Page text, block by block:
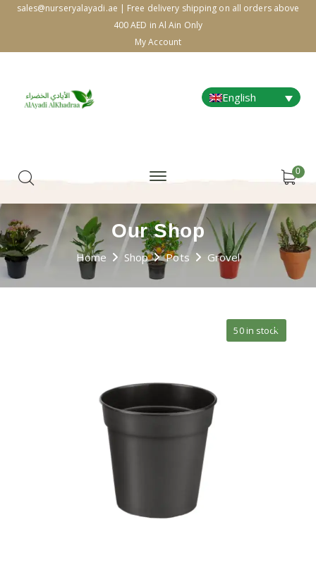
sales@nurseryalayadi.ae | Free delivery shipping on all orders above
400 AED in Al Ain Only
My Account
English
0
Our Shop
Home Shop Pots Grovel
🔍
50 in stock